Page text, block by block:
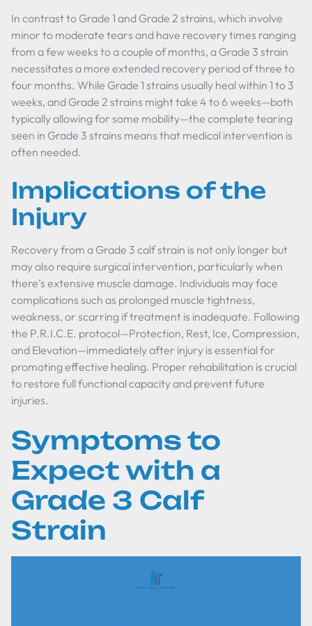
In contrast to Grade 1 and Grade 2 strains, which involve
minor to moderate tears and have recovery times ranging
from a few weeks to a couple of months, a Grade 3 strain
necessitates a more extended recovery period of three to
four months. While Grade 1 strains usually heal within 1 to 3
weeks, and Grade 2 strains might take 4 to 6 weeks—both
typically allowing for some mobility—the complete tearing
seen in Grade 3 strains means that medical intervention is
often needed.
Implications of the
Injury
Recovery from a Grade 3 calf strain is not only longer but
may also require surgical intervention, particularly when
there’s extensive muscle damage. Individuals may face
complications such as prolonged muscle tightness,
weakness, or scarring if treatment is inadequate. Following
the P.R.I.C.E. protocol—Protection, Rest, Ice, Compression,
and Elevation—immediately after injury is essential for
promoting effective healing. Proper rehabilitation is crucial
to restore full functional capacity and prevent future
injuries.
Symptoms to
Expect with a
Grade 3 Calf
Strain